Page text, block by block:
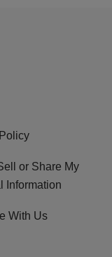
or Share My
Information
With Us